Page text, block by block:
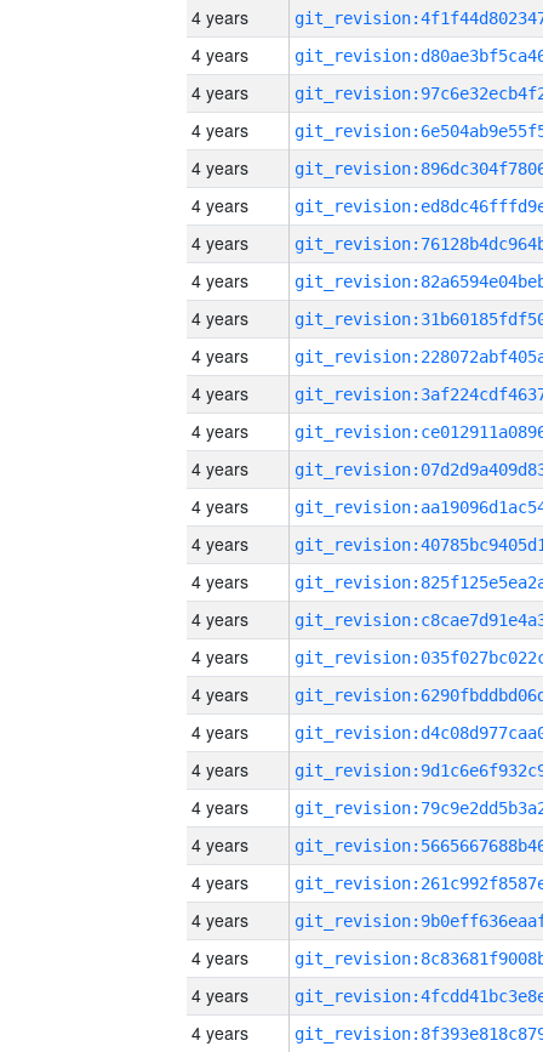
4 years
4 years
4 years
4 years
4 years
4 years
4 years
4 years
4 years
4 years
4 years
4 years
4 years
4 years
4 years
4 years
4 years
4 years
4 years
4 years
4 years
4 years
4 years
4 years
4 years
4 years
4 years
4 years